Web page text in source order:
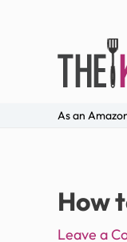
As an
How
Leave a